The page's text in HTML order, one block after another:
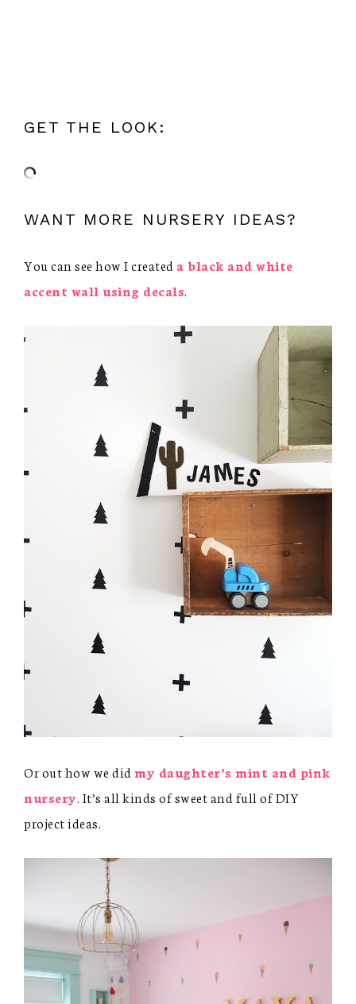
GET THE LOOK:
WANT MORE NURSERY IDEAS?
You can see how I created a black and white
accent wall using decals.
Or out how we did my daughter’s mint and pink
nursery. It’s all kinds of sweet and full of DIY
project ideas.